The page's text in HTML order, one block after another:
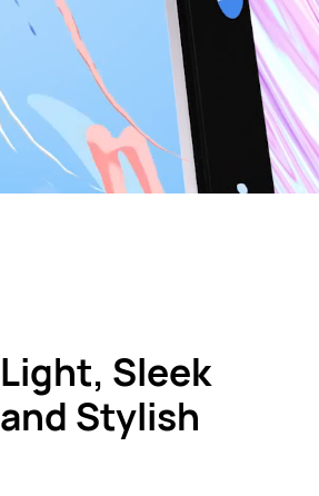
Light, Sleek
and Stylish